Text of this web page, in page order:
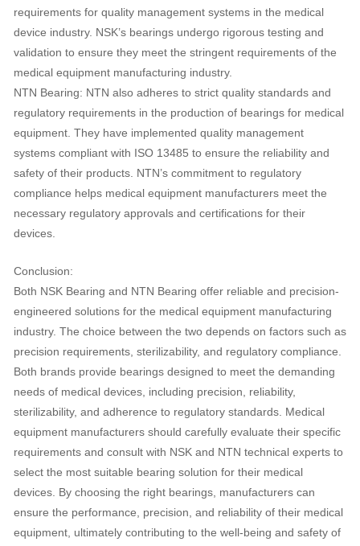
requirements for quality management systems in the medical
device industry. NSK’s bearings undergo rigorous testing and
validation to ensure they meet the stringent requirements of the
medical equipment manufacturing industry.
NTN Bearing: NTN also adheres to strict quality standards and
regulatory requirements in the production of bearings for medical
equipment. They have implemented quality management
systems compliant with ISO 13485 to ensure the reliability and
safety of their products. NTN’s commitment to regulatory
compliance helps medical equipment manufacturers meet the
necessary regulatory approvals and certifications for their
devices.
Conclusion:
Both NSK Bearing and NTN Bearing offer reliable and precision-
engineered solutions for the medical equipment manufacturing
industry. The choice between the two depends on factors such as
precision requirements, sterilizability, and regulatory compliance.
Both brands provide bearings designed to meet the demanding
needs of medical devices, including precision, reliability,
sterilizability, and adherence to regulatory standards. Medical
equipment manufacturers should carefully evaluate their specific
requirements and consult with NSK and NTN technical experts to
select the most suitable bearing solution for their medical
devices. By choosing the right bearings, manufacturers can
ensure the performance, precision, and reliability of their medical
equipment, ultimately contributing to the well-being and safety of